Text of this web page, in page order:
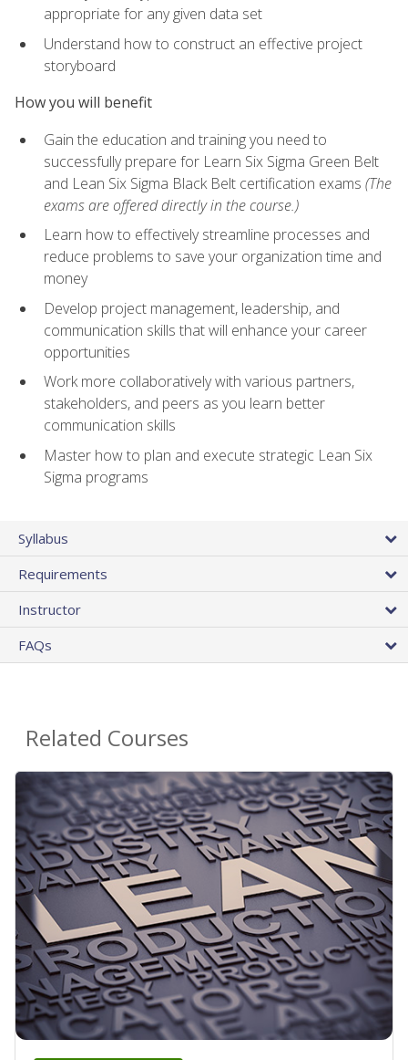
appropriate for any given data set
Understand how to construct an effective project
storyboard
How you will benefit
Gain the education and training you need to
successfully prepare for Learn Six Sigma Green Belt
and Lean Six Sigma Black Belt certification exams (The
exams are offered directly in the course.)
Learn how to effectively streamline processes and
reduce problems to save your organization time and
money
Develop project management, leadership, and
communication skills that will enhance your career
opportunities
Work more collaboratively with various partners,
stakeholders, and peers as you learn better
communication skills
Master how to plan and execute strategic Lean Six
Sigma programs
Syllabus
Requirements
Instructor
FAQs
Related Courses